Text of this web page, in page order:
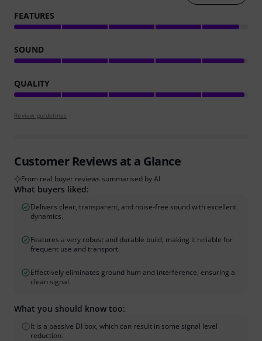
FEATURES
SOUND
QUALITY
Review guidelines
Customer Reviews at a Glance
From real buyer reviews summarised by AI
What buyers liked:
Delivers clear, transparent, and noise-free sound with excellent
dynamics.
Features a very robust and durable build, making it reliable for
frequent use and transport.
Effectively eliminates ground hum and interference, ensuring a
clean signal.
What you should know too:
It is a passive DI box, which can result in some signal level
reduction.